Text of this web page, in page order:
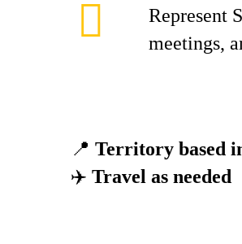
Represent
meetings,
📍 Territory based
✈️ Travel as needed